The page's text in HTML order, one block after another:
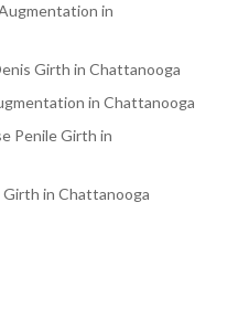
in
Girth in Chattanooga
in Chattanooga
Penile Girth in
Girth in Chattanooga